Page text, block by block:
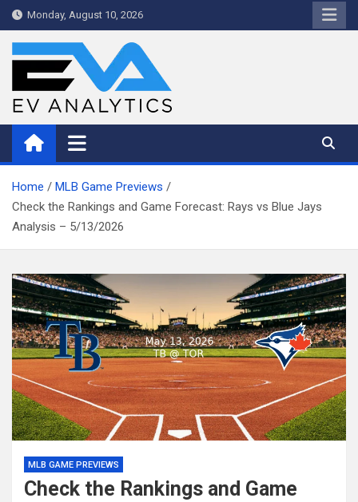
Skip
to
Monday, August 10, 2026
WriteNow™ by EV Analytics
Home
MLB Game Previews
Check the Rankings and Game Forecast: Rays vs Blue Jays
Analysis – 5/13/2026
MLB GAME PREVIEWS
Check the Rankings and Game